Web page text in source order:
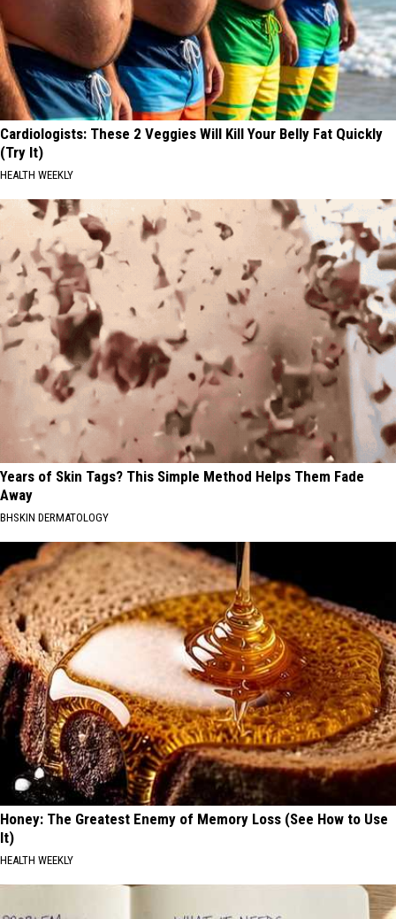
Cardiologists: These 2 Veggies Will Kill Your Belly Fat Quickly
(Try It)
HEALTH WEEKLY
Years of Skin Tags? This Simple Method Helps Them Fade
Away
BHSKIN DERMATOLOGY
Honey: The Greatest Enemy of Memory Loss (See How to Use
It)
HEALTH WEEKLY